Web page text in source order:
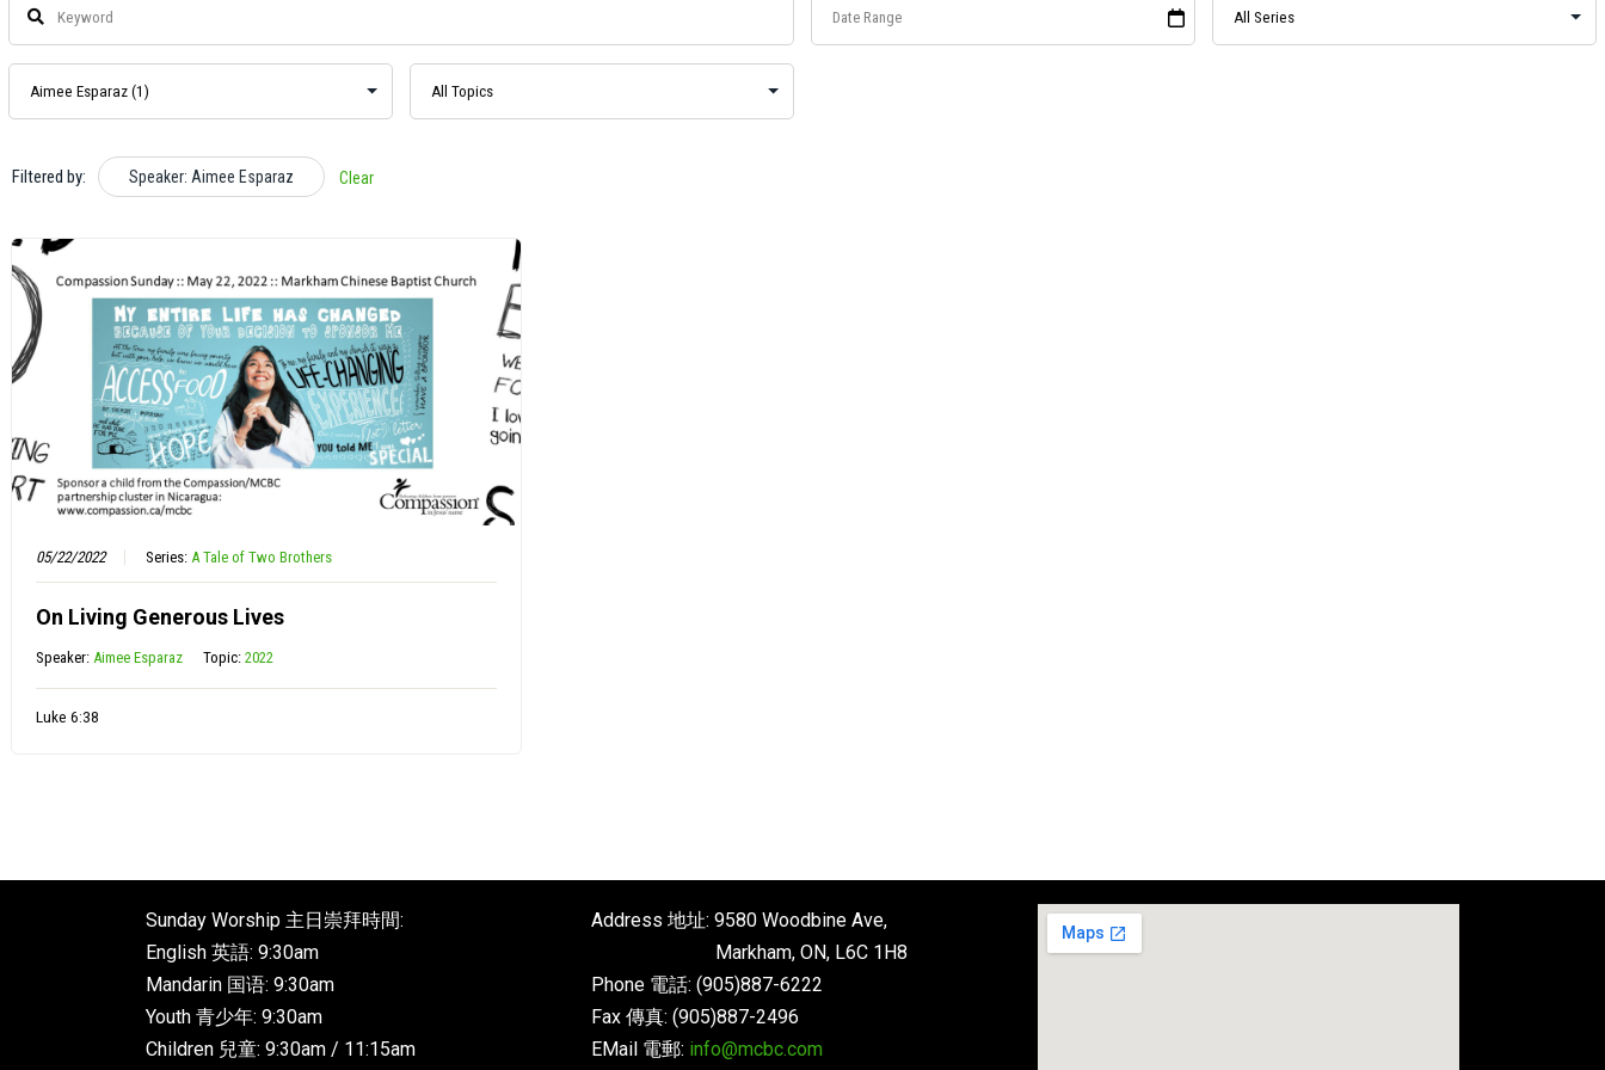
Filtered by: Speaker: Aimee Esparaz Clear
05/22/2022 Series: A Tale of Two Brothers
On Living Generous Lives
Speaker: Aimee Esparaz Topic: 2022
Luke 6:38
Sunday Worship 主日崇拜時間:
English 英語: 9:30am
Mandarin 国语: 9:30am
Youth 青少年: 9:30am
Children 兒童: 9:30am / 11:15am
Address 地址: 9580 Woodbine Ave,
Markham, ON, L6C 1H8
Phone 電話: (905)887-6222
Fax 傳真: (905)887-2496
EMail 電郵: info@mcbc.com